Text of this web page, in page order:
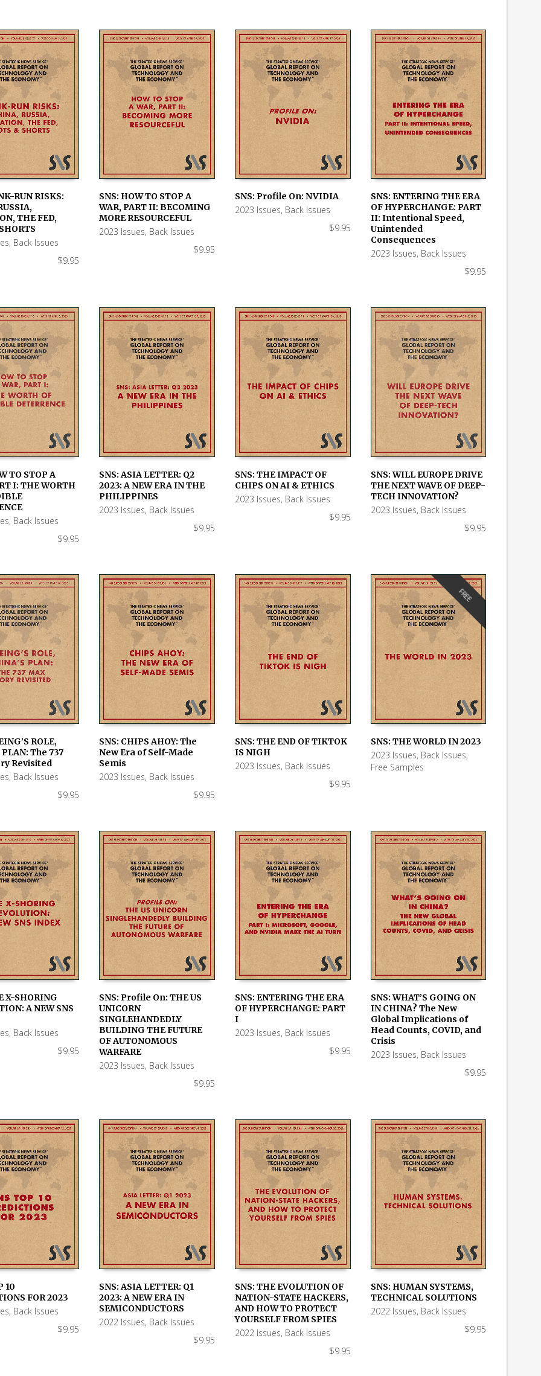
RUN RISKS:
THE FED,
, Back Issues
$9.95
ADD TO CART
SNS: HOW TO STOP A
WAR, PART II: BECOMING
MORE RESOURCEFUL
2023 Issues, Back Issues
$9.95
ADD TO CART
SNS: Profile On: NVIDIA
2023 Issues, Back Issues
$9.95
ADD TO CART
SNS: ENTERING THE ERA
OF HYPERCHANGE: PART
II: Intentional Speed,
Unintended
Consequences
2023 Issues, Back Issues
$9.95
TO STOP A
I: THE WORTH
, Back Issues
$9.95
ADD TO CART
SNS: ASIA LETTER: Q2
2023: A NEW ERA IN THE
PHILIPPINES
2023 Issues, Back Issues
$9.95
SNS: THE IMPACT OF
CHIPS ON AI & ETHICS
2023 Issues, Back Issues
$9.95
ADD TO CART
SNS: WILL EUROPE DRIVE
THE NEXT WAVE OF DEEP-
TECH INNOVATION?
2023 Issues, Back Issues
$9.95
ROLE,
PLAN: The 737
Revisited
, Back Issues
$9.95
ADD TO CART
SNS: CHIPS AHOY: The
New Era of Self-Made
Semis
2023 Issues, Back Issues
$9.95
SNS: THE END OF TIKTOK
IS NIGH
2023 Issues, Back Issues
$9.95
FREE
READ MORE
SNS: THE WORLD IN 2023
2023 Issues, Back Issues,
Free Samples
X-SHORING
A NEW SNS
, Back Issues
$9.95
ADD TO CART
SNS: Profile On: THE US
UNICORN
SINGLEHANDEDLY
BUILDING THE FUTURE
OF AUTONOMOUS
WARFARE
2023 Issues, Back Issues
$9.95
SNS: ENTERING THE ERA
OF HYPERCHANGE: PART
I
2023 Issues, Back Issues
$9.95
ADD TO CART
SNS: WHAT’S GOING ON
IN CHINA? The New
Global Implications of
Head Counts, COVID, and
Crisis
2023 Issues, Back Issues
$9.95
10
FOR 2023
, Back Issues
$9.95
ADD TO CART
SNS: ASIA LETTER: Q1
2023: A NEW ERA IN
SEMICONDUCTORS
2022 Issues, Back Issues
$9.95
ADD TO CART
SNS: THE EVOLUTION OF
NATION-STATE HACKERS,
AND HOW TO PROTECT
YOURSELF FROM SPIES
2022 Issues, Back Issues
$9.95
SNS: HUMAN SYSTEMS,
TECHNICAL SOLUTIONS
2022 Issues, Back Issues
$9.95